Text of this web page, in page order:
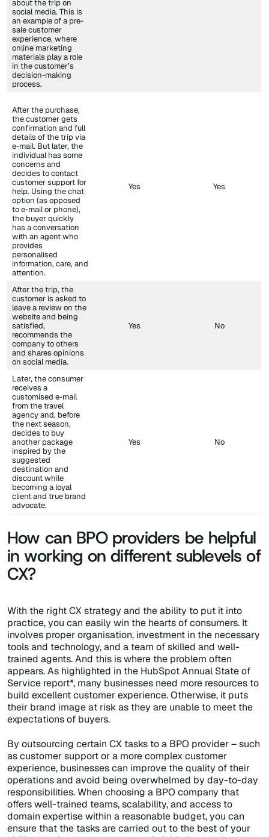
about the trip on
social media. This is
an example of a pre-
sale customer
experience, where
online marketing
materials play a role
in the customer’s
decision-making
process.
After the purchase,
the customer gets
confirmation and full
details of the trip via
e-mail. But later, the
individual has some
concerns and
decides to contact
customer support for
help. Using the chat
option (as opposed
to e-mail or phone),
the buyer quickly
has a conversation
with an agent who
provides
personalised
information, care, and
attention.
Yes Yes
After the trip, the
customer is asked to
leave a review on the
website and being
satisfied,
recommends the
company to others
and shares opinions
on social media.
Yes No
Later, the consumer
receives a
customised e-mail
from the travel
agency and, before
the next season,
decides to buy
another package
inspired by the
suggested
destination and
discount while
becoming a loyal
client and true brand
advocate.
Yes No
How can BPO providers be helpful
in working on different sublevels of
CX?
With the right CX strategy and the ability to put it into
practice, you can easily win the hearts of consumers. It
involves proper organisation, investment in the necessary
tools and technology, and a team of skilled and well-
trained agents. And this is where the problem often
appears. As highlighted in the HubSpot Annual State of
Service report*, many businesses need more resources to
build excellent customer experience. Otherwise, it puts
their brand image at risk as they are unable to meet the
expectations of buyers.
By outsourcing certain CX tasks to a BPO provider – such
as customer support or a more complex customer
experience, businesses can improve the quality of their
operations and avoid being overwhelmed by day-to-day
responsibilities. When choosing a BPO company that
offers well-trained teams, scalability, and access to
domain expertise within a reasonable budget, you can
ensure that the tasks are carried out to the best of your